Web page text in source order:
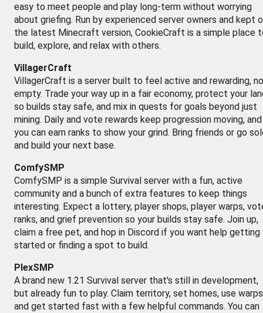
easy to meet people and play long-term without worrying
about griefing. Run by experienced server owners and kept
the latest Minecraft version, CookieCraft is a simple place
build, explore, and relax with others.
VillagerCraft
VillagerCraft is a server built to feel active and rewarding,
empty. Trade your way up in a fair economy, protect your
so builds stay safe, and mix in quests for goals beyond just
mining. Daily and vote rewards keep progression moving, and
you can earn ranks to show your grind. Bring friends or go
and build your next base.
ComfySMP
ComfySMP is a simple Survival server with a fun, active
community and a bunch of extra features to keep things
interesting. Expect a lottery, player shops, player warps,
ranks, and grief prevention so your builds stay safe. Join up,
claim a free pet, and hop in Discord if you want help getting
started or finding a spot to build.
PlexSMP
A brand new 1.21 Survival server that's still in development,
but already fun to play. Claim territory, set homes, use
and get started fast with a few helpful commands. You can